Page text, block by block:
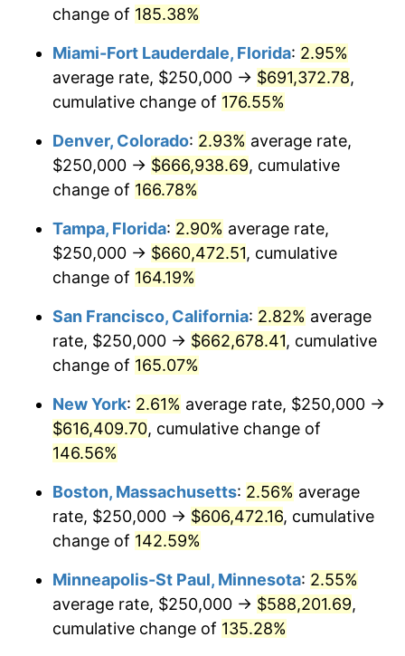
2021 $497,375.49
2022 $537,180.31 8.00%
2023 $559,291.79 4.12%
2024 $575,468.90 2.89%
2025 $591,375.80
2026 $612,980.91 3.65%*
* Compared to previous annual rate. Not final.
Seeinflation summary
trailing value.
change of 185.38%
Miami-Fort Lauderdale, Florida: 2.95%
average rate, $250,000 → $691,372.78,
cumulative change of 176.55%
Denver, Colorado: 2.93% average rate,
$250,000 → $666,938.69, cumulative
change of 166.78%
Tampa, Florida: 2.90% average rate,
$250,000 → $660,472.51, cumulative
change of 164.19%
San Francisco, California: 2.82% average
rate, $250,000 → $662,678.41, cumulative
change of 165.07%
New York: 2.61% average rate, $250,000 →
$616,409.70, cumulative change of
146.56%
Boston, Massachusetts: 2.56% average
rate, $250,000 → $606,472.16, cumulative
change of 142.59%
Minneapolis-St Paul, Minnesota: 2.55%
average rate, $250,000 → $588,201.69,
cumulative change of 135.28%